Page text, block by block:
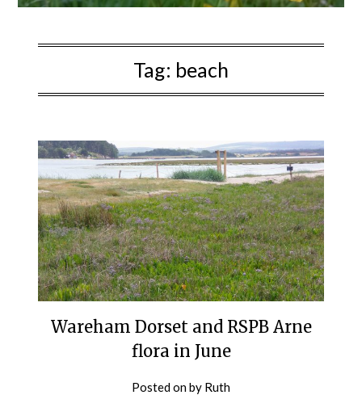
Tag: beach
Wareham Dorset and RSPB Arne
flora in June
Posted onby Ruth